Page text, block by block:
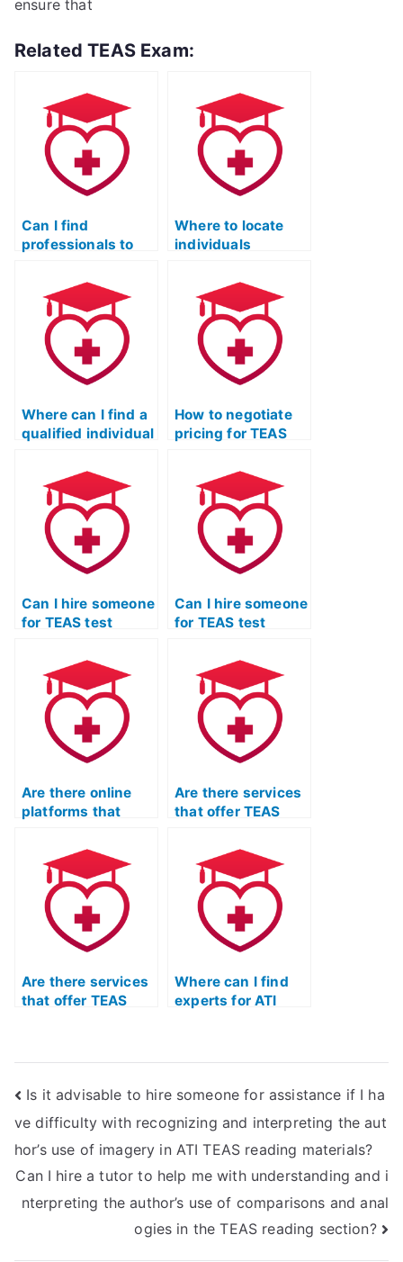
ensure that
Related TEAS Exam:
Can I find
professionals to
practice test while
maintaining
quality?
Where to locate
individuals
TEAS practice
tests across
various subjects?
Where can I find a
qualified individual
assistance and
preparation?
How to negotiate
pricing for TEAS
with potential
service providers?
Can I hire someone
for TEAS test
specializes in test-
taking strategies?
Can I hire someone
for TEAS test
specializes in
critical thinking
skills?
Are there online
platforms that
of different TEAS
exam assistance
providers?
Are there services
that offer TEAS
a specific
emphasis on
honing reading
comprehension
skills?
Are there services
that offer TEAS
analytical skills for
the reading
section?
Where can I find
experts for ATI
Is it advisable to hire someone for assistance if I ha
ve difficulty with recognizing and interpreting the aut
hor’s use of imagery in ATI TEAS reading materials?
Can I hire a tutor to help me with understanding and i
nterpreting the author’s use of comparisons and anal
ogies in the TEAS reading section?